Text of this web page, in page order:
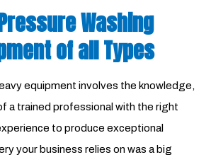
Washing
of all Types
equipment involves the knowledge,
a trained professional with the right
to produce exceptional
your business relies on was a big